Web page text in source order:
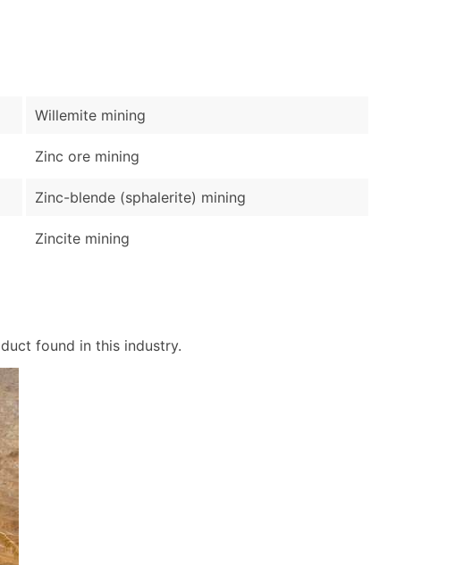
Willemite mining
Zinc ore mining
Zinc-blende (sphalerite) mining
Zincite mining
found in this industry.